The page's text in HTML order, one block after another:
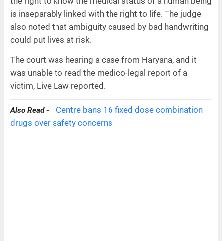
is inseparably linked with the right to life. The judge
also noted that ambiguity caused by bad handwriting
could put lives at risk.
The court was hearing a case from Haryana, and it
was unable to read the medico-legal report of a
victim, Live Law reported.
Also Read -
Centre bans 16 fixed dose combination
drugs over safety concerns